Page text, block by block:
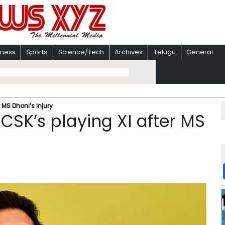
Sports Science/Tech Archives Telugu General
Dhoni’s injury
playing XI after MS